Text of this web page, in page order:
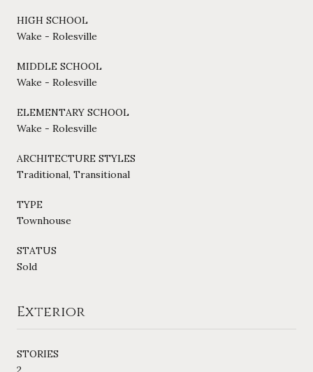
HIGH SCHOOL
Wake - Rolesville
MIDDLE SCHOOL
Wake - Rolesville
ELEMENTARY SCHOOL
Wake - Rolesville
ARCHITECTURE STYLES
Traditional, Transitional
TYPE
Townhouse
STATUS
Sold
Exterior
STORIES